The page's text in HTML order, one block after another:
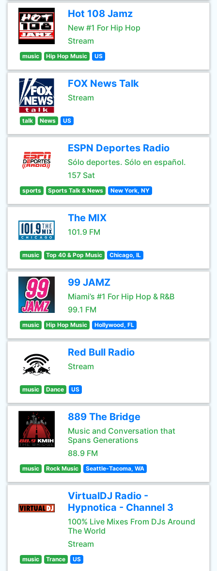
Hot 108 Jamz
New #1 For Hip Hop
Stream
music Hip Hop Music US
FOX News Talk
Stream
talk News US
ESPN Deportes Radio
Sólo deportes. Sólo en español.
157 Sat
sports Sports Talk & News New York, NY
The MIX
101.9 FM
music Top 40 & Pop Music Chicago, IL
99 JAMZ
Miami’s #1 For Hip Hop & R&B
99.1 FM
music Hip Hop Music Hollywood, FL
Red Bull Radio
Stream
music Dance US
889 The Bridge
Music and Conversation that
Spans Generations
88.9 FM
music Rock Music Seattle-Tacoma, WA
VirtualDJ Radio -
Hypnotica - Channel 3
100% Live Mixes From DJs Around
The World
Stream
music Trance US